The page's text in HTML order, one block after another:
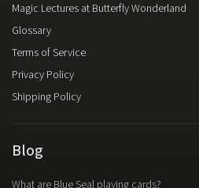
Magic Lectures at Butterfly Wonderland
Glossary
Terms of Service
Privacy Policy
Shipping Policy
Blog
What are Blue Seal playing cards?